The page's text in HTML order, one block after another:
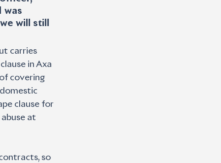
was
will still
carries
in Axa
covering
clause for
at
so